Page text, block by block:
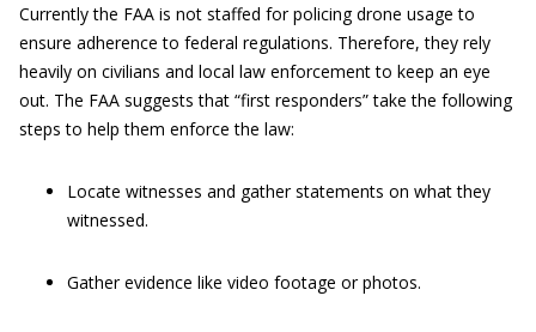
Currently the FAA is not staffed for policing drone usage to
ensure adherence to federal regulations. Therefore, they rely
heavily on civilians and local law enforcement to keep an eye
out. The FAA suggests that “first responders” take the following
steps to help them enforce the law:
Locate witnesses and gather statements on what they
witnessed.
Gather evidence like video footage or photos.